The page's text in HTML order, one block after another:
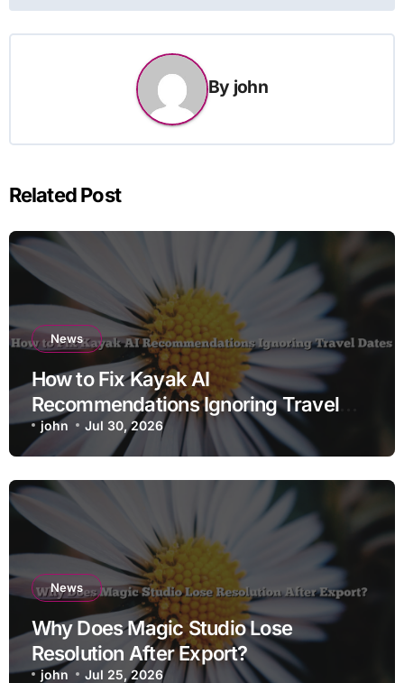
By john
Related Post
News
How to Fix Kayak AI
Recommendations Ignoring Travel
Dates
john Jul 30, 2026
News
Why Does Magic Studio Lose
Resolution After Export?
john Jul 25, 2026